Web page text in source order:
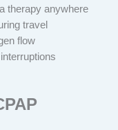
therapy anywhere
travel
flow